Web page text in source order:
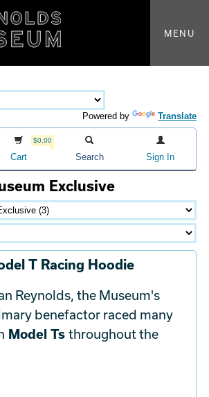
MENU
Powered by Translate
$0.00
Cart Search Sign In
Exclusive
T Racing Hoodie
Reynolds, the Museum's
benefactor raced many
Model Ts throughout the